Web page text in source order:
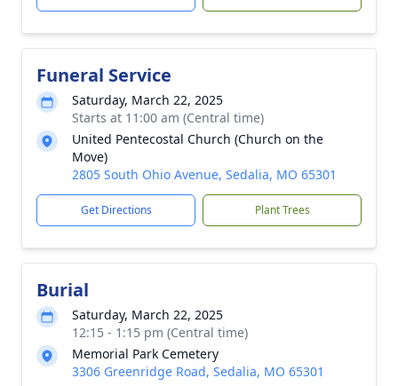
Funeral Service
Saturday, March 22, 2025
Starts at 11:00 am (Central time)
United Pentecostal Church (Church on the
Move)
2805 South Ohio Avenue, Sedalia, MO 65301
Get Directions Plant Trees
Burial
Saturday, March 22, 2025
12:15 - 1:15 pm (Central time)
Memorial Park Cemetery
3306 Greenridge Road, Sedalia, MO 65301